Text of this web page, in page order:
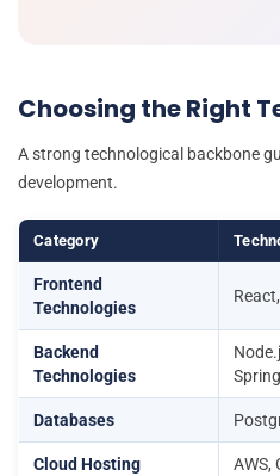
Choosing the Right
A strong technological backbone
development.
Category
Frontend
Technologies
Backend
Technologies
Spring
Databases
Cloud Hosting AWS,